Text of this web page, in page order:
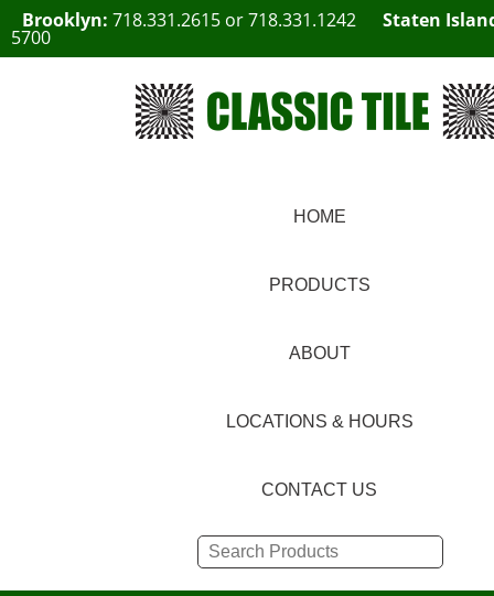
Brooklyn: 718.331.2615 or718.331.1242 Staten
5700
HOME
PRODUCTS
ABOUT
LOCATIONS & HOURS
CONTACT US